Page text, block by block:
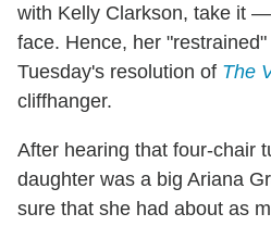
with Kelly Clarkson, take it
face. Hence, her
Tuesday's resolution of The
cliffhanger.
After hearing that four-chair
daughter was a big Ariana
sure that she had about as